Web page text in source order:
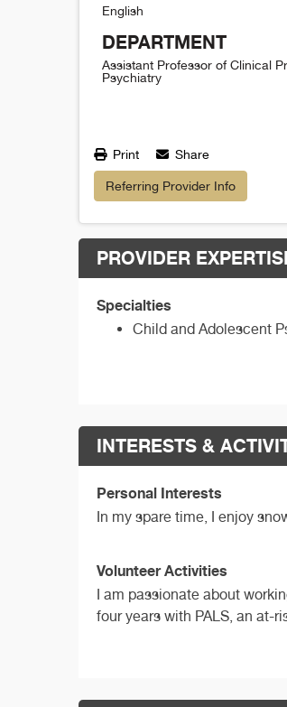
English
DEPARTMENT
Assistant Professor of Clinical
Psychiatry
Print Share
Referring Provider Info
PROVIDER
Specialties
Child and Adolescent
INTERESTS &
Personal Interests
In my spare time, I enjoy
Volunteer Activities
I am passionate about
four years with PALS, an at-